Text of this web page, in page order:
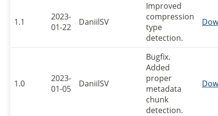
1.1
2023-
01-22
DaniilSV
Improved
compression
type
detection.
1.0
2023-
01-05
DaniilSV
Bugfix.
Added
proper
metadata
chunk
detection.